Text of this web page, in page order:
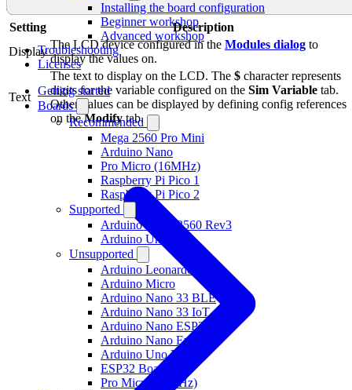
Installing the board configuration
Beginner workshop
Advanced workshop
Troubleshooting
Licenses
Getting started
Boards
Recommended
Mega 2560 Pro Mini
Arduino Nano
Pro Micro (16MHz)
Raspberry Pi Pico 1
Raspberry Pi Pico 2
Supported
Arduino Mega 2560 Rev3
Arduino Uno R3
Unsupported
Arduino Leonardo
Arduino Micro
Arduino Nano 33 BLE
Arduino Nano 33 IoT
Arduino Nano ESP32
Arduino Nano Every
Arduino Uno R4
ESP32 Boards
Pro Micro (8 MHz)
Setting
Description
Display
The LCD device configured in the Modules dialog to
display the values on.
Text
The text to display on the LCD. The $ character represents
digits for the variable configured on the Sim Variable tab.
Other values can be displayed by defining config references
on theModifytab.